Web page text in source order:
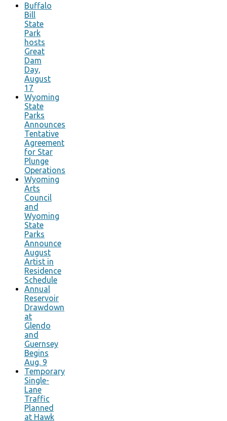
Buffalo
Bill
State
Park
hosts
Great
Dam
Day,
August
17
Wyoming
State
Parks
Announces
Tentative
Agreement
for Star
Plunge
Operations
Wyoming
Arts
Council
and
Wyoming
State
Parks
Announce
August
Artist in
Residence
Schedule
Annual
Reservoir
Drawdown
at
Glendo
and
Guernsey
Begins
Aug. 9
Temporary
Single-
Lane
Traffic
Planned
at Hawk